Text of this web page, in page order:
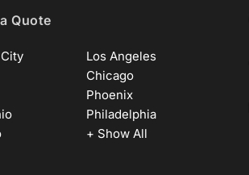
Quote
Los Angeles
Chicago
Phoenix
Philadelphia
+ Show All